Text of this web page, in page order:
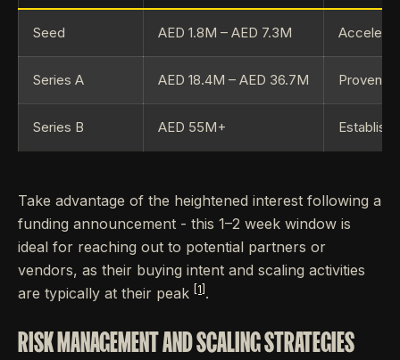
Seed AED 1.8M – AED 7.3M
Series A AED 18.4M – AED 36.7M Proven
Series B AED 55M+
Take advantage of the heightened interest following a
funding announcement - this 1–2 week window is
ideal for reaching out to potential partners or
vendors, as their buying intent and scaling activities
are typically at their peak
[1] .
RISK MANAGEMENT AND SCALING STRATEGIES